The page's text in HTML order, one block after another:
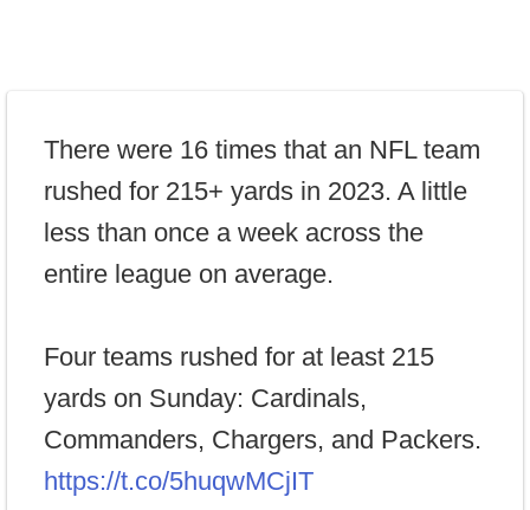
There were 16 times that an NFL team
rushed for 215+ yards in 2023. A little
less than once a week across the
entire league on average.
Four teams rushed for at least 215
yards on Sunday: Cardinals,
Commanders, Chargers, and Packers.
https://t.co/5huqwMCjIT